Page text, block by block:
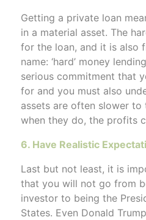
Getting a private loan
in a material asset. The
for the loan, and it is also
name: ‘hard’ money
serious commitment that
for and you must also
assets are often slower
when they do, the profits
6. Have Realistic
Last but not least, it is
that you will not go from
investor to being the
States. Even Donald